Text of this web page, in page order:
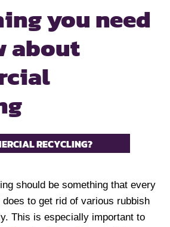
you need
about
RECYCLING?
should be something that every
to get rid of various rubbish
This is especially important to